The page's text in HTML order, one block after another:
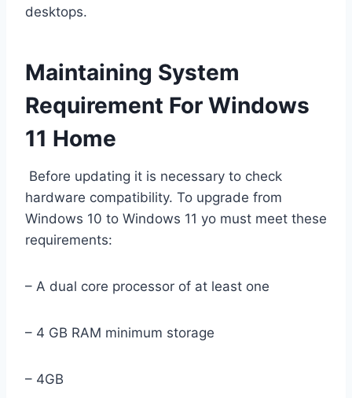
desktops.
Maintaining System
Requirement For Windows
11 Home
Before updating it is necessary to check
hardware compatibility. To upgrade from
Windows 10 to Windows 11 yo must meet these
requirements:
– A dual core processor of at least one
– 4 GB RAM minimum storage
– 4GB